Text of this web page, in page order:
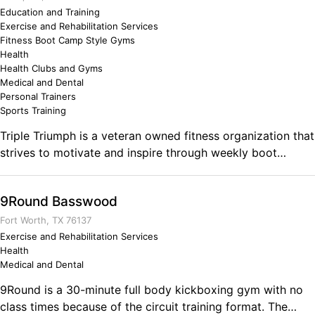
to know it will be okay because good times are right over
the hill.
Business Ownership Focusing on teamwork and physical
fitness.
Education and Training
Exercise and Rehabilitation Services
Fitness Boot Camp Style Gyms
Health
Health Clubs and Gyms
Medical and Dental
Personal Trainers
Sports Training
Triple Triumph is a veteran owned fitness organization that
strives to motivate and inspire through weekly boot
environment to a community of people looking to change
their lives. We specialize in bodybuilding, fat loss, muscle
gain, and speed & agility! Comments on the Military and
Business Ownership I have served in the active Army for
6.5years as a Chemical Specialist, then as a Medic. I
reached the rank of SGT and have had many leadership
opportunities in my career that include battalion liaison,
9Round Basswood
Fort Worth, TX 76137
Exercise and Rehabilitation Services
Health
Medical and Dental
9Round is a 30-minute full body kickboxing gym with no
class times because of the circuit training format. The